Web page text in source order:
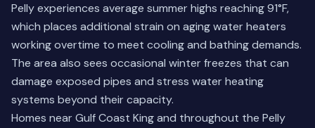
Pelly experiences average summer highs reaching 91°F,
which places additional strain on aging water heaters
working overtime to meet cooling and bathing demands.
The area also sees occasional winter freezes that can
damage exposed pipes and stress water heating
systems beyond their capacity.
Homes near Gulf Coast King and throughout the Pelly